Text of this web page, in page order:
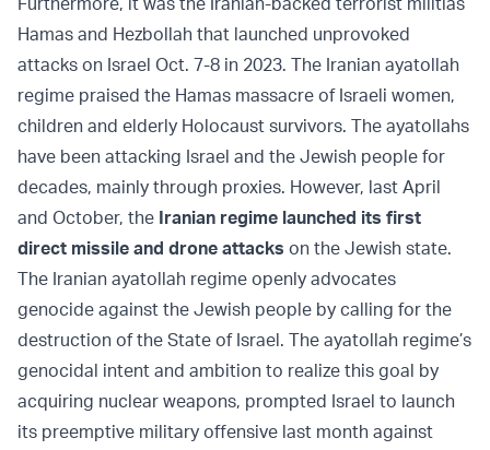
Hamas and Hezbollah that launched unprovoked
attacks on Israel Oct. 7-8 in 2023. The Iranian ayatollah
regime praised the Hamas massacre of Israeli women,
children and elderly Holocaust survivors. The ayatollahs
have been attacking Israel and the Jewish people for
decades, mainly through proxies. However, last April
and October, the Iranian regime launched its first
direct missile and drone attacks on the Jewish state.
The Iranian ayatollah regime openly advocates
genocide against the Jewish people by calling for the
destruction of the State of Israel. The ayatollah regime’s
genocidal intent and ambition to realize this goal by
acquiring nuclear weapons, prompted Israel to launch
its preemptive military offensive last month against